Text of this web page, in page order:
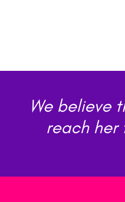
We believe
reach her